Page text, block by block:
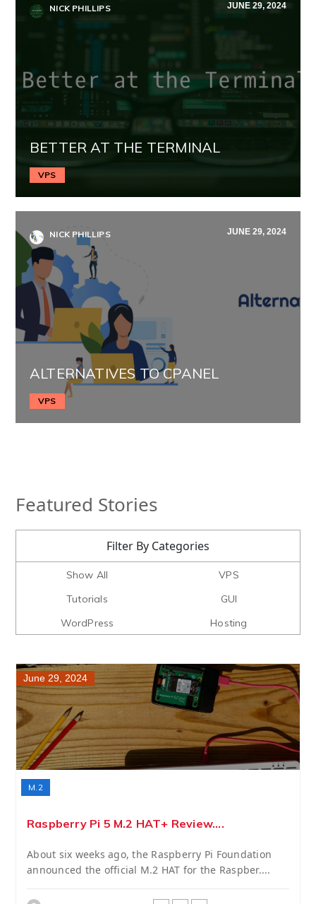
NICK PHILLIPS JUNE 29, 2024
BETTER AT THE TERMINAL
VPS
NICK PHILLIPS JUNE 29, 2024
ALTERNATIVES TO CPANEL
VPS
Featured Stories
Filter By Categories
Show All
VPS
Tutorials
GUI
WordPress
Hosting
June 29, 2024
M.2
Raspberry Pi 5 M.2 HAT+ Review....
About six weeks ago, the Raspberry Pi Foundation
announced the official M.2 HAT for the Raspber....